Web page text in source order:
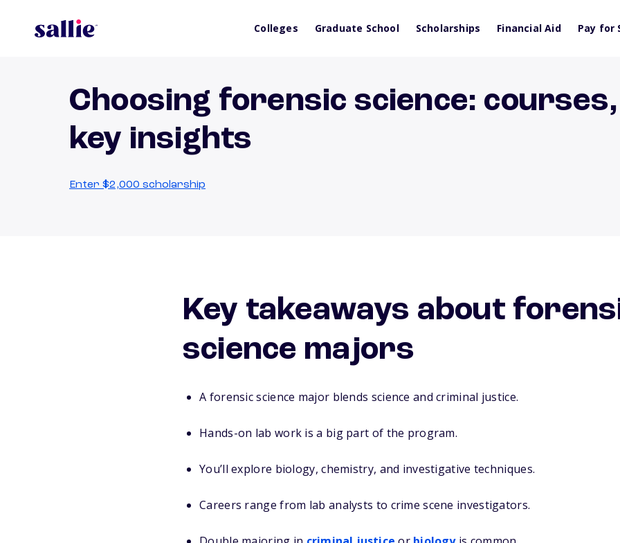
Colleges Graduate School Scholarships Financial Aid Pay for
Choosing forensic science:
key insights
Enter $2,000 scholarship
Key takeaways about
science majors
A forensic science major blends science and criminal justice.
Hands-on lab work is a big part of the program.
You’ll explore biology, chemistry, and investigative techniques.
Careers range from lab analysts to crime scene investigators.